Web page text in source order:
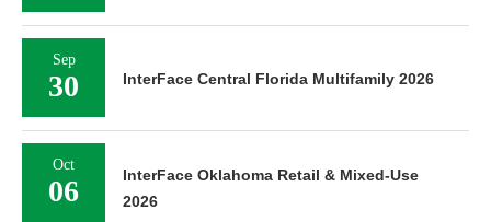
Sep
30 InterFace Central Florida Multifamily 2026
Oct
06
InterFace Oklahoma Retail & Mixed-Use
2026